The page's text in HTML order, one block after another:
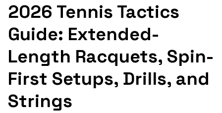
2026 Tennis Tactics
Guide: Extended-
Length Racquets, Spin-
First Setups, Drills, and
Strings